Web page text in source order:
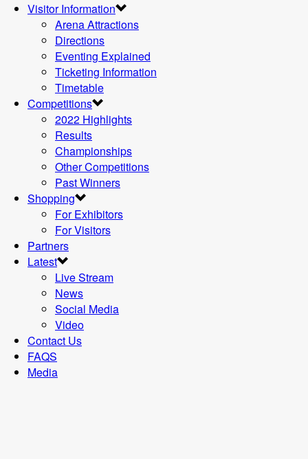
Visitor Information
Arena Attractions
Directions
Eventing Explained
Ticketing Information
Timetable
Competitions
2022 Highlights
Results
Championships
Other Competitions
Past Winners
Shopping
For Exhibitors
For Visitors
Partners
Latest
Live Stream
News
Social Media
Video
Contact Us
FAQS
Media